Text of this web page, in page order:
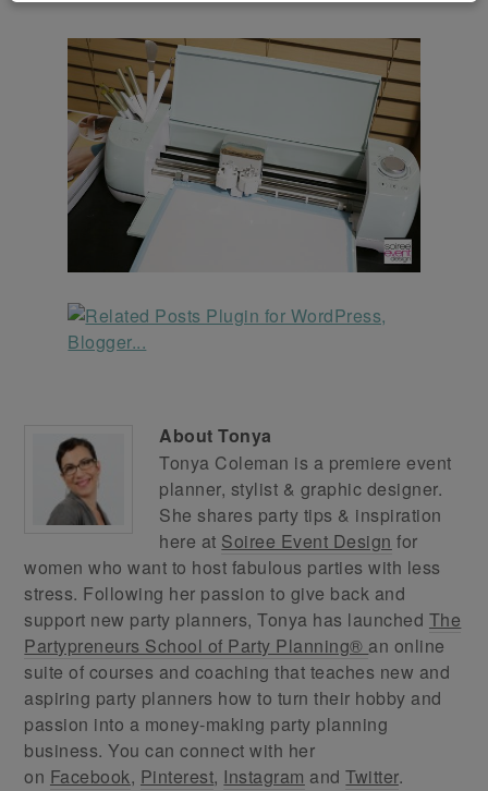
AboutTonya
Tonya Coleman is a premiere event
planner, stylist & graphic designer.
She shares party tips & inspiration
here at Soiree Event Design for
women who want to host fabulous parties with less
stress. Following her passion to give back and
support new party planners, Tonya has launched The
Partypreneurs School of Party Planning® an online
suite of courses and coaching that teaches new and
aspiring party planners how to turn their hobby and
passion into a money-making party planning
business. You can connect with her
on Facebook, Pinterest, Instagram andTwitter.